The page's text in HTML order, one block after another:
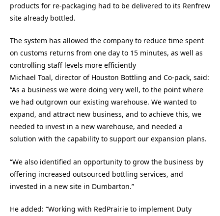
products for re-packaging had to be delivered to its Renfrew
site already bottled.
The system has allowed the company to reduce time spent
on customs returns from one day to 15 minutes, as well as
controlling staff levels more efficiently
Michael Toal, director of Houston Bottling and Co-pack, said:
“As a business we were doing very well, to the point where
we had outgrown our existing warehouse. We wanted to
expand, and attract new business, and to achieve this, we
needed to invest in a new warehouse, and needed a
solution with the capability to support our expansion plans.
“We also identified an opportunity to grow the business by
offering increased outsourced bottling services, and
invested in a new site in Dumbarton.”
He added: “Working with RedPrairie to implement Duty